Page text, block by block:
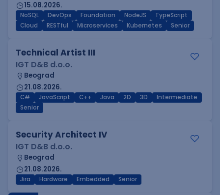
15.08.2026.
NoSQL DevOps Foundation NodeJS
TypeScript
Cloud
RESTful Microservices Kubernetes Senior
Technical Artist III
IGT D&B d.o.o.
Beograd
21.08.2026.
C# JavaScript C++ Java 2D 3D
Intermediate
Senior
Security Architect IV
IGT D&B d.o.o.
Beograd
21.08.2026.
Jira Hardware Embedded Senior